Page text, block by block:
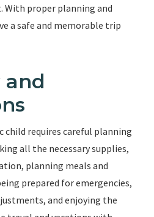
With proper planning and
a safe and memorable trip
and
child requires careful planning
all the necessary supplies,
planning meals and
prepared for emergencies,
and enjoying the